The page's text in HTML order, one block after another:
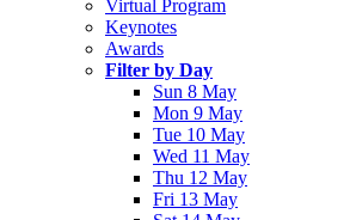
Virtual Program
Keynotes
Awards
Filter by Day
Sun 8 May
Mon 9 May
Tue 10 May
Wed 11 May
Thu 12 May
Fri 13 May